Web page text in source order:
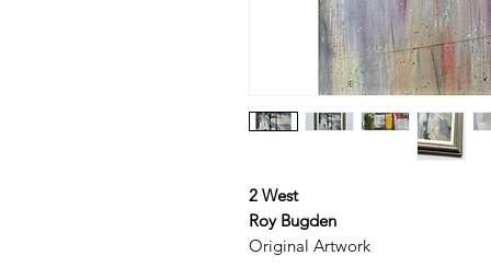
2 West
Roy Bugden
Original Artwork